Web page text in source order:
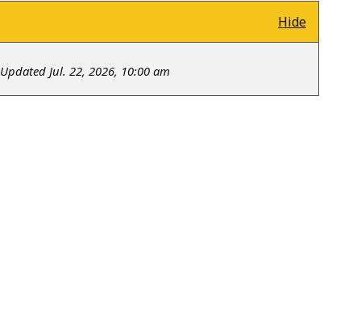
Hide
Updated Jul. 22, 2026, 10:00 am